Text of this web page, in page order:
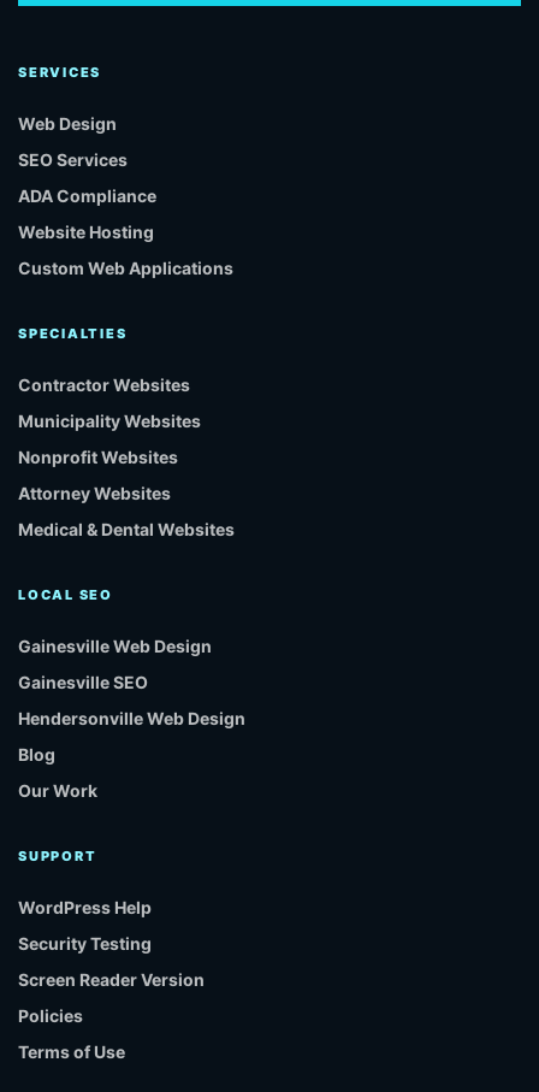
SERVICES
Web Design
SEO Services
ADA Compliance
Website Hosting
Custom Web Applications
SPECIALTIES
Contractor Websites
Municipality Websites
Nonprofit Websites
Attorney Websites
Medical & Dental Websites
LOCAL SEO
Gainesville Web Design
Gainesville SEO
Hendersonville Web Design
Blog
Our Work
SUPPORT
WordPress Help
Security Testing
Screen Reader Version
Policies
Terms of Use